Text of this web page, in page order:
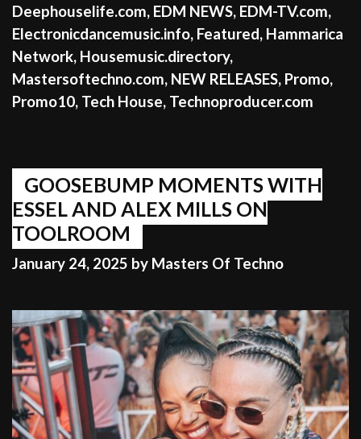
Deephouselife.com, EDM NEWS, EDM-TV.com,
Electronicdancemusic.info, Featured, Hammarica
Network, Housemusic.directory,
Mastersoftechno.com, NEW RELEASES, Promo,
Promo10, Tech House, Technoproducer.com
GOOSEBUMP MOMENTS WITH
ESSEL AND ALEX MILLS ON
TOOLROOM
January 24, 2025 by Masters Of Techno